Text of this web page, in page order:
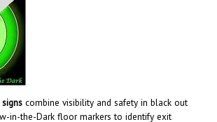
signscombine visibility and safety in black out
in-the-Dark floor markers to identify exit
hazardous areas and more to help